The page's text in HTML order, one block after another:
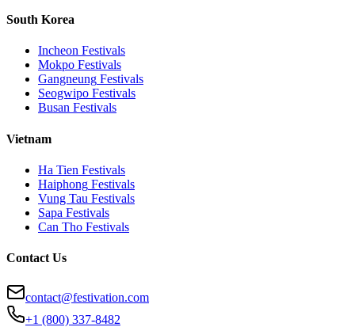
South Korea
Incheon Festivals
Mokpo Festivals
Gangneung Festivals
Seogwipo Festivals
Busan Festivals
Vietnam
Ha Tien Festivals
Haiphong Festivals
Vung Tau Festivals
Sapa Festivals
Can Tho Festivals
Contact Us
contact@festivation.com
+1 (800) 337-8482